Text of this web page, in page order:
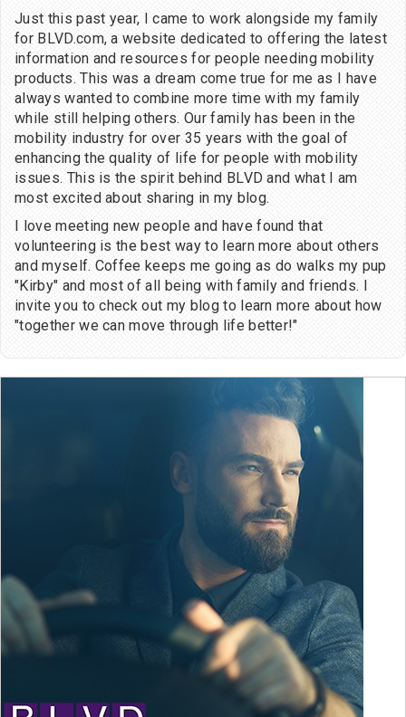
Just this past year, I came to work alongside my family
for BLVD.com, a website dedicated to offering the latest
information and resources for people needing mobility
products. This was a dream come true for me as I have
always wanted to combine more time with my family
while still helping others. Our family has been in the
mobility industry for over 35 years with the goal of
enhancing the quality of life for people with mobility
issues. This is the spirit behind BLVD and what I am
most excited about sharing in my blog.
I love meeting new people and have found that
volunteering is the best way to learn more about others
and myself. Coffee keeps me going as do walks my pup
"Kirby" and most of all being with family and friends. I
invite you to check out my blog to learn more about how
"together we can move through life better!"